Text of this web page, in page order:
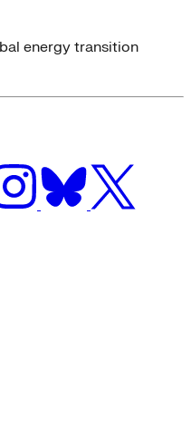
energy transition